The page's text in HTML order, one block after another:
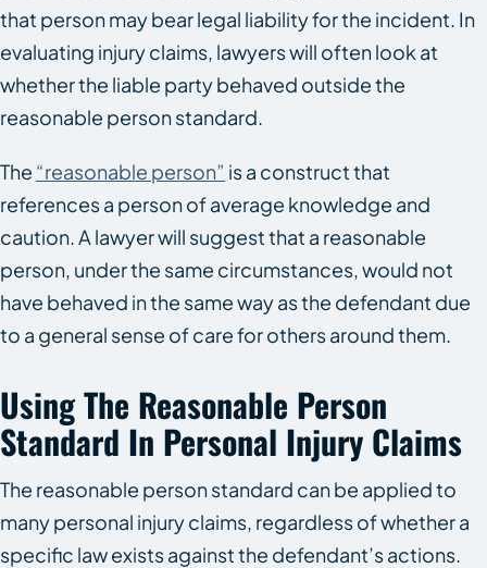
that person may bear legal liability for the incident. In
evaluating injury claims, lawyers will often look at
whether the liable party behaved outside the
reasonable person standard.
The “reasonable person” is a construct that
references a person of average knowledge and
caution. A lawyer will suggest that a reasonable
person, under the same circumstances, would not
have behaved in the same way as the defendant due
to a general sense of care for others around them.
Using The Reasonable Person
Standard In Personal Injury Claims
The reasonable person standard can be applied to
many personal injury claims, regardless of whether a
specific law exists against the defendant’s actions.